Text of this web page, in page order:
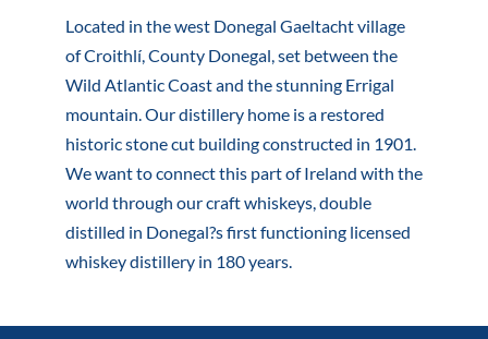
Located in the west Donegal Gaeltacht village
of Croithlí, County Donegal, set between the
Wild Atlantic Coast and the stunning Errigal
mountain. Our distillery home is a restored
historic stone cut building constructed in 1901.
We want to connect this part of Ireland with the
world through our craft whiskeys, double
distilled in Donegal?s first functioning licensed
whiskey distillery in 180 years.